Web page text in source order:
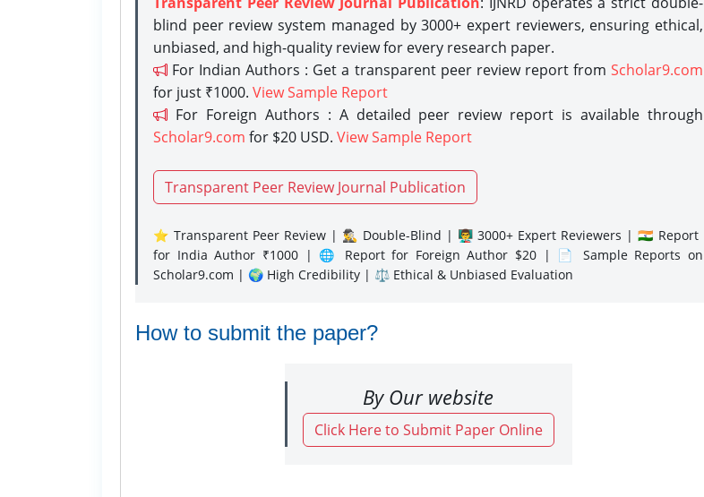
blind peer review system managed by 3000+ expert reviewers, ensuring ethical,
unbiased, and high-quality review for every research paper.
For Indian Authors : Get a transparent peer review report from Scholar9.com
for just ₹1000. View Sample Report
For Foreign Authors : A detailed peer review report is available through
Scholar9.com for $20 USD. View Sample Report
Transparent Peer Review Journal Publication
⭐ Transparent Peer Review | 🕵️‍♂️ Double-Blind | 👨‍🏫 3000+ Expert Reviewers | 🇮🇳 Report
for India Author ₹1000 | 🌐 Report for Foreign Author $20 | 📄 Sample Reports on
Scholar9.com | 🌍 High Credibility | ⚖️ Ethical & Unbiased Evaluation
How to submit the paper?
By Our website
Click Here to Submit Paper Online